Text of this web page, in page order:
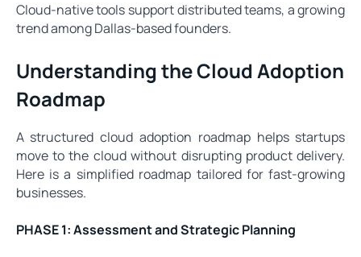
Cloud-native tools support distributed teams, a growing
trend among Dallas-based founders.
Understanding the Cloud Adoption
Roadmap
A structured cloud adoption roadmap helps startups
move to the cloud without disrupting product delivery.
Here is a simplified roadmap tailored for fast-growing
businesses.
PHASE 1: Assessment and Strategic Planning